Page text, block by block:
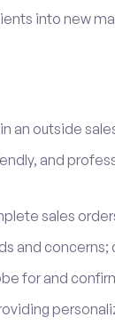
into new
an outside
and
sales
and
for and